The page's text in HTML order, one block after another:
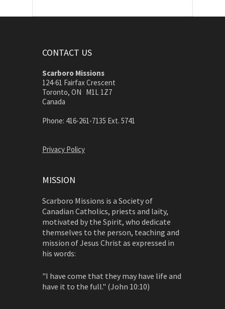
CONTACT US
Scarboro Missions
124-61 Fairfax Crescent
Toronto, ON M1L 1Z7
Canada
Phone: 416-261-7135 Ext. 5741
Privacy Policy
MISSION
Scarboro Missions is a Society of
Canadian Catholics, priests and laity,
motivated by the Spirit, who dedicate
themselves to the person, teaching and
mission of Jesus Christ as expressed in
his words:
"I have come that they may have life and
have it to the full." (John 10:10)